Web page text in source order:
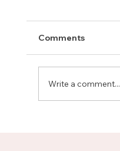
Comments
Write a comment...